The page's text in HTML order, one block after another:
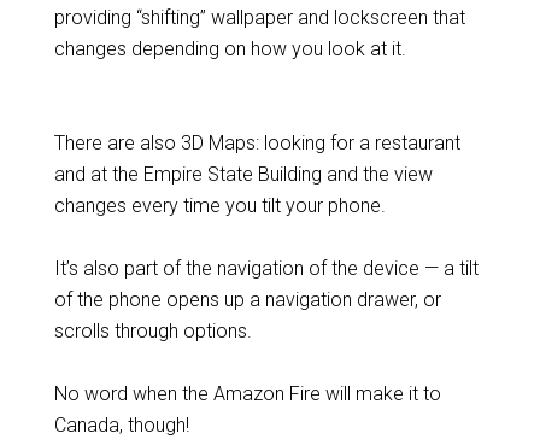
providing “shifting” wallpaper and lockscreen that
changes depending on how you look at it.
There are also 3D Maps: looking for a restaurant
and at the Empire State Building and the view
changes every time you tilt your phone.
It’s also part of the navigation of the device — a tilt
of the phone opens up a navigation drawer, or
scrolls through options.
No word when the Amazon Fire will make it to
Canada, though!